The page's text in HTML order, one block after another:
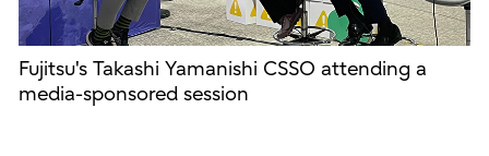
Fujitsu's Takashi Yamanishi CSSO attending a
media-sponsored session